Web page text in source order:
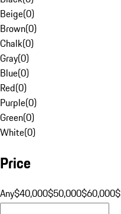
Beige(0)
Brown(0)
Chalk(0)
Gray(0)
Blue(0)
Red(0)
Purple(0)
Green(0)
White(0)
Price
Any$40,000$50,000$60,000